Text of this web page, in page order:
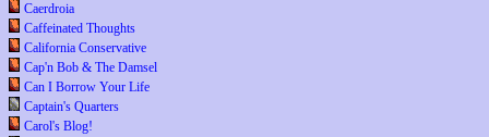
Caerdroia
Caffeinated Thoughts
California Conservative
Cap'n Bob & The Damsel
Can I Borrow Your Life
Captain's Quarters
Carol's Blog!